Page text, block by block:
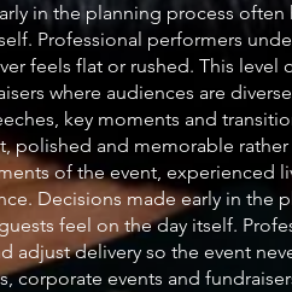
in the planning process
Professional performers
feels flat or rushed. This level
where audiences are
key moments and
polished and memorable
of the event, experienced
Decisions made early in the
feel on the day itself.
delivery so the event
events and